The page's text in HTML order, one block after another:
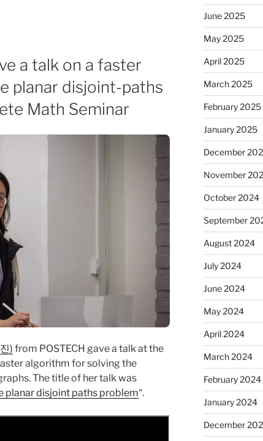
a talk on a faster
planar disjoint-paths
Math Seminar
) from POSTECH gave a talk at the
algorithm for solving the
The title of her talk was
planar disjoint paths problem“.
June 2025
May 2025
April 2025
March 2025
February 2025
January 2025
December
November
October 2024
September
August 2024
July 2024
June 2024
May 2024
April 2024
March 2024
February 2024
January 2024
December